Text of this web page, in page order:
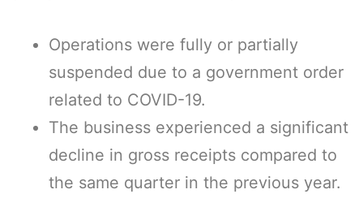
Operations were fully or partially
suspended due to a government order
related to COVID-19.
The business experienced a significant
decline in gross receipts compared to
the same quarter in the previous year.